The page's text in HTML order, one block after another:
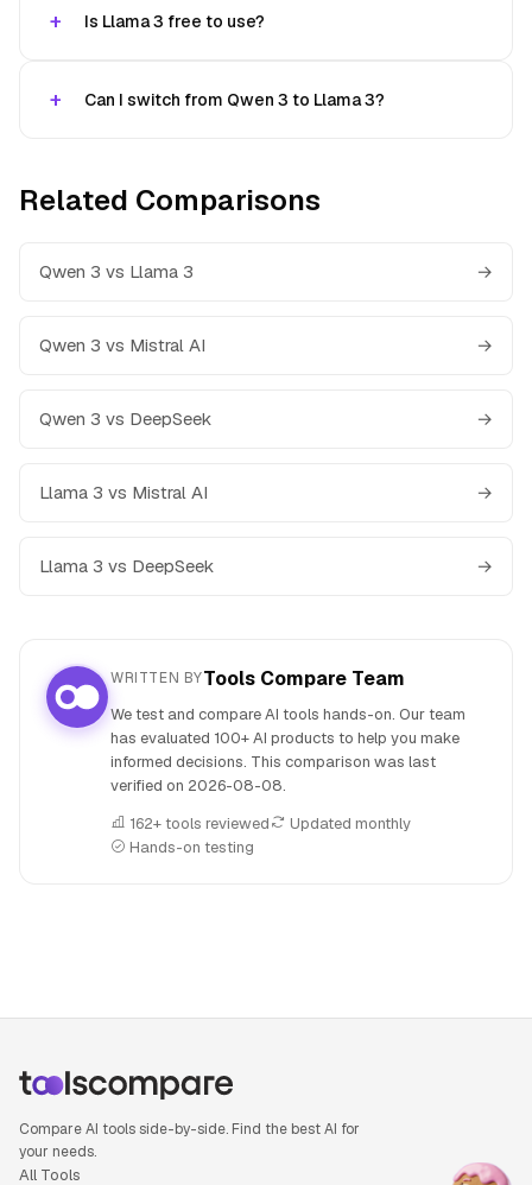
Is Llama 3 free to use?
Can I switch from Qwen 3 to Llama 3?
Related Comparisons
Qwen 3 vs Llama 3 →
Qwen 3 vs Mistral AI →
Qwen 3 vs DeepSeek →
Llama 3 vs Mistral AI →
Llama 3 vs DeepSeek →
WRITTEN BYTools Compare Team
We test and compare AI tools hands-on. Our team
has evaluated 100+ AI products to help you make
informed decisions. This comparison was last
verified on 2026-08-08.
162+ tools reviewed
Updated monthly
Hands-on testing
Compare AI tools side-by-side. Find the best AI for
your needs.
All Tools